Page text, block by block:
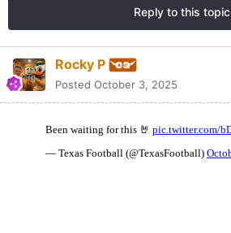
Reply to this topic
Rocky P
Posted October 3, 2025